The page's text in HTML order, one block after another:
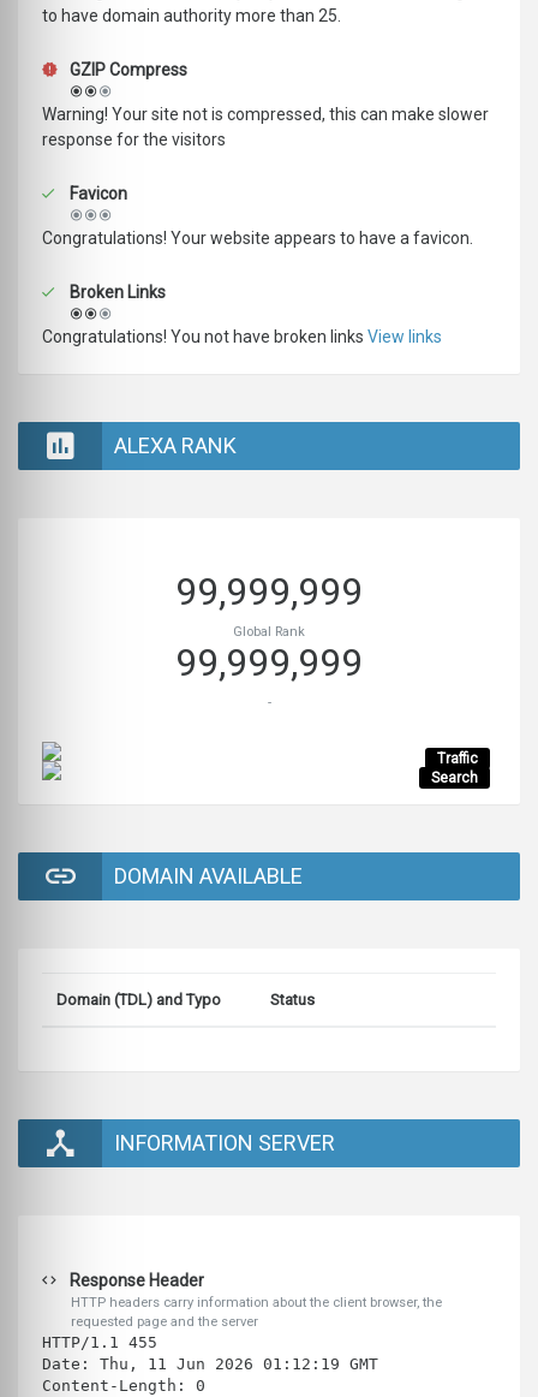
to have domain authority more than 25.
GZIP Compress
Warning! Your site not is compressed, this can make slower
response for the visitors
Favicon
Congratulations! Your website appears to have a favicon.
Broken Links
Congratulations! You not have broken links View links
ALEXA RANK
99,999,999
Global Rank
99,999,999
-
Traffic
Search
DOMAIN AVAILABLE
Domain (TDL) and Typo Status
INFORMATION SERVER
Response Header
HTTP headers carry information about the client browser, the
requested page and the server
HTTP/1.1 455
Date: Thu, 11 Jun 2026 01:12:19 GMT
Content-Length: 0